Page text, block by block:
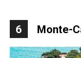
6 Monte-